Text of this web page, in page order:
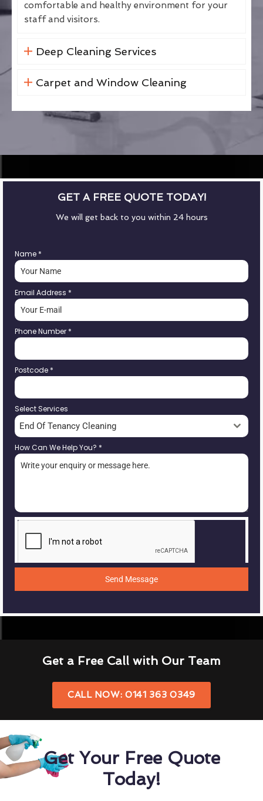
comfortable and healthy environment for your
staff and visitors.
Deep Cleaning Services
Carpet and Window Cleaning
GET A FREE QUOTE TODAY!
We will get back to you within 24 hours
Name *
Email Address *
Phone Number *
Postcode *
Select Services
End Of Tenancy Cleaning
How Can We Help You? *
Send Message
Get a Free Call with Our Team
CALL NOW: 0141 363 0349
Get Your Free Quote
Today!